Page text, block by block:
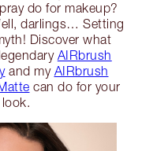
do for makeup?
darlings… Setting
Discover what
AIRbrush
and my AIRbrush
can do for your